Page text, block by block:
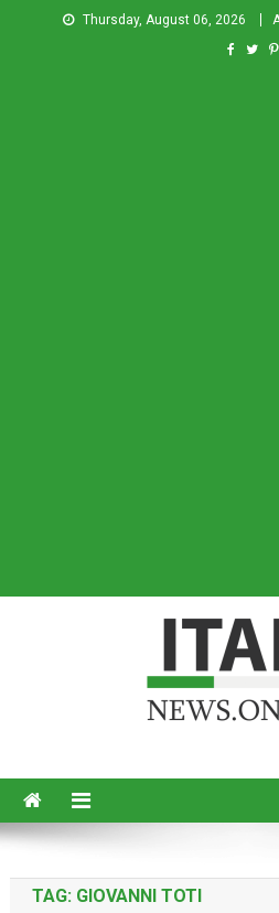
Thursday, August 06, 2026
TAG: GIOVANNI TOTI